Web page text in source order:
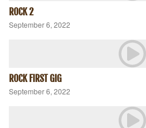
ROCK 2
September 6, 2022
ROCK FIRST GIG
September 6, 2022